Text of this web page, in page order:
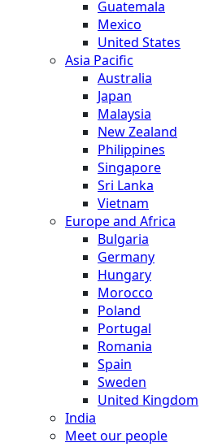
Guatemala
Mexico
United States
Asia Pacific
Australia
Japan
Malaysia
New Zealand
Philippines
Singapore
Sri Lanka
Vietnam
Europe and Africa
Bulgaria
Germany
Hungary
Morocco
Poland
Portugal
Romania
Spain
Sweden
United Kingdom
India
Meet our people